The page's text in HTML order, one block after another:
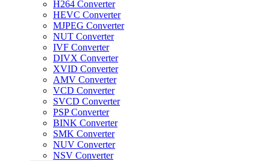
H264 Converter
HEVC Converter
MJPEG Converter
NUT Converter
IVF Converter
DIVX Converter
XVID Converter
AMV Converter
VCD Converter
SVCD Converter
PSP Converter
BINK Converter
SMK Converter
NUV Converter
NSV Converter